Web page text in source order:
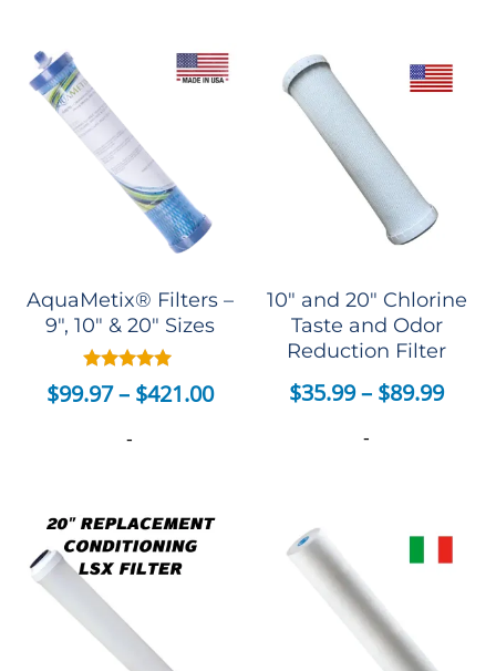
AquaMetix® Filters –
9″, 10″ & 20″ Sizes
Rated
4.82
$99.97 – $421.00
-
10″ and 20″ Chlorine
Taste and Odor
Reduction Filter
$35.99– $89.99
-